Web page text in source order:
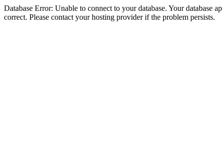
Database Error: Unable to connect to your database. Your database
correct. Please contact your hosting provider if the problem persists.